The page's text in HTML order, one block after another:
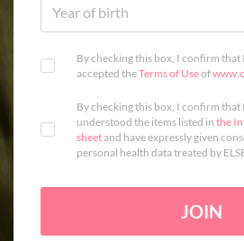
By checking this box, I confirm that
accepted theTerms of Useof
By checking this box, I confirm that
understood the items listed in the
sheetand have expressly given
personal health data treated by
JOIN